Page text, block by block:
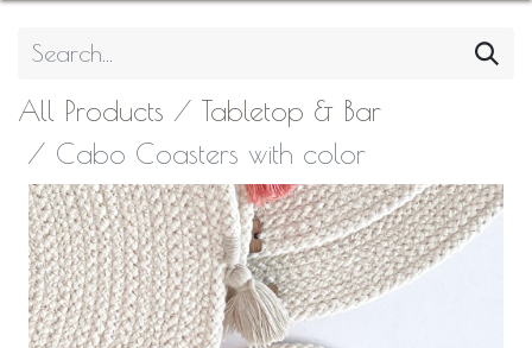
All Products
Tabletop & Bar
Cabo Coasters with color